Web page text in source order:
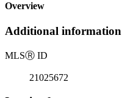
Overview
Additional information
MLSⓇ ID
21025672